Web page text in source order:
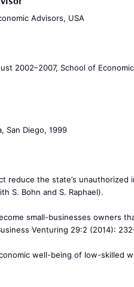
Advisors, USA
2002–2007, School of
San Diego, 1999
reduce the state’s unauthorized
S. Bohn and S. Raphael).
small-businesses owners
Venturing 29:2 (2014):
well-being of low-skilled